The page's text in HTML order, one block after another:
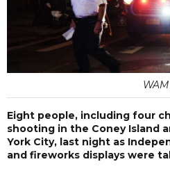
WAM
Eight people, including four
shooting in the Coney Island
York City, last night as
and fireworks displays were